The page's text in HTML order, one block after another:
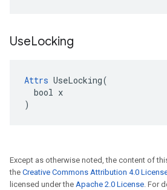
UseLocking
Attrs UseLocking(
  bool x
)
Except as otherwise noted, the content of
the Creative Commons Attribution 4.0
licensed under the Apache 2.0 License. For